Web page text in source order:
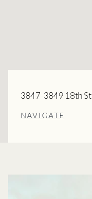
3847-3849 18th St
NAVIGATE